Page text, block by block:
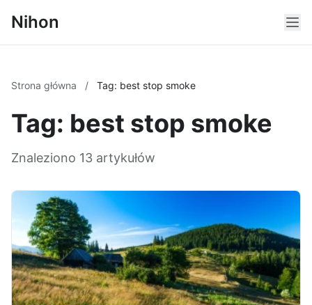
Nihon
Strona główna / Tag: best stop smoke
Tag: best stop smoke
Znaleziono 13 artykułów